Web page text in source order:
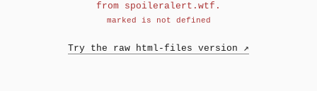
from spoileralert.wtf.
marked is not defined
Try the raw html-files version ↗